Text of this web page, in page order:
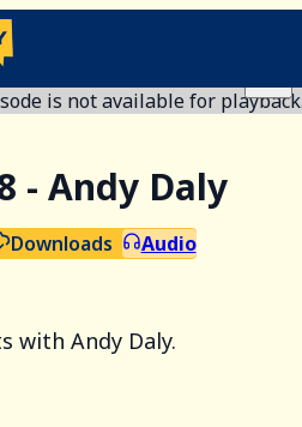
is not available for
- Andy Daly
Downloads Audio
with Andy Daly.